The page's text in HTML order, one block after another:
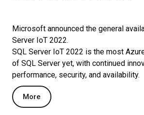
Microsoft announced the general
Server IoT 2022.
SQL Server IoT 2022 is the most
of SQL Server yet, with continued
performance, security, and availability.
More